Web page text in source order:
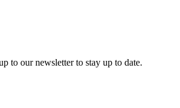
to our newsletter to stay up to date.